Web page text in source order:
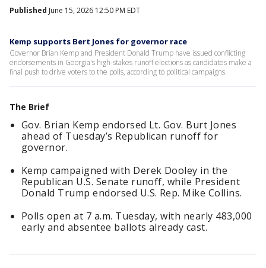
Published June 15, 2026 12:50 PM EDT
Kemp supports Bert Jones for governor race
Governor Brian Kemp and President Donald Trump have issued conflicting
endorsements in Georgia's high-stakes runoff elections as candidates make a
final push to drive voters to the polls, according to political campaigns.
The Brief
Gov. Brian Kemp endorsed Lt. Gov. Burt Jones
ahead of Tuesday’s Republican runoff for
governor.
Kemp campaigned with Derek Dooley in the
Republican U.S. Senate runoff, while President
Donald Trump endorsed U.S. Rep. Mike Collins.
Polls open at 7 a.m. Tuesday, with nearly 483,000
early and absentee ballots already cast.